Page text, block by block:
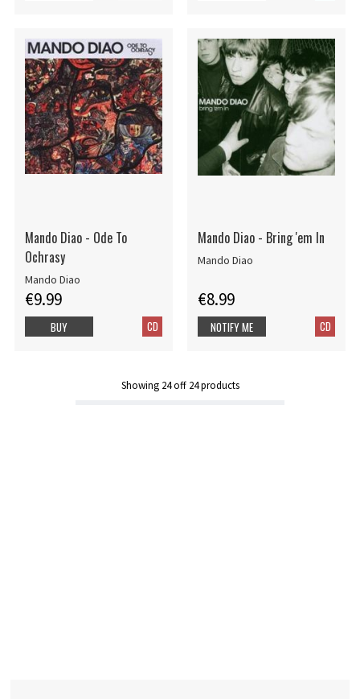
Mando Diao - Ode To
Ochrasy
Mando Diao
€9.99
CD
BUY
Mando Diao - Bring 'em In
Mando Diao
€8.99
CD
NOTIFY ME
Showing 24off 24products